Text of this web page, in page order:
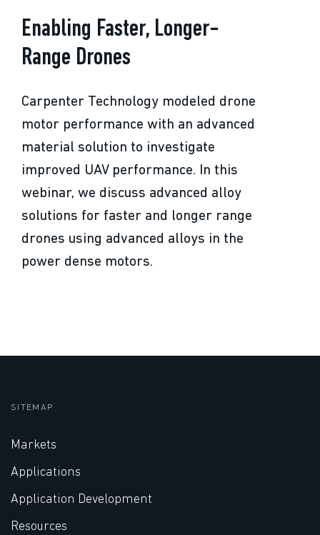
Enabling Faster, Longer-
Range Drones
Carpenter Technology modeled drone
motor performance with an advanced
material solution to investigate
improved UAV performance. In this
webinar, we discuss advanced alloy
solutions for faster and longer range
drones using advanced alloys in the
power dense motors.
SITEMAP
Markets
Applications
Application Development
Resources